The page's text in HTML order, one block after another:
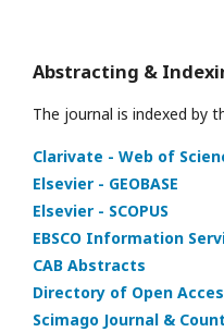
Abstracting &
The journal is indexed by
Clarivate - Web of
Elsevier - GEOBASE
Elsevier - SCOPUS
EBSCO Information
CAB Abstracts
Directory of Open
Scimago Journal &